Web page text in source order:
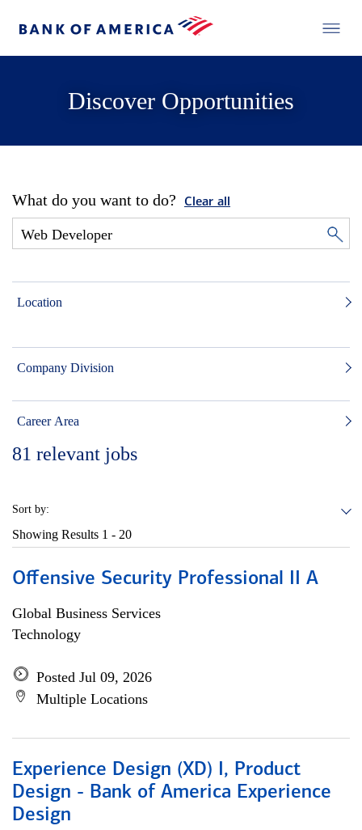
Discover Opportunities
What do you want to do? Clear all
Location
Company Division
Career Area
81 relevant jobs
Sort by:
Showing Results 1 - 20
Offensive Security Professional II A
Global Business Services
Technology
Posted Jul 09, 2026
Multiple Locations
Experience Design (XD) I, Product
Design - Bank of America Experience
Design